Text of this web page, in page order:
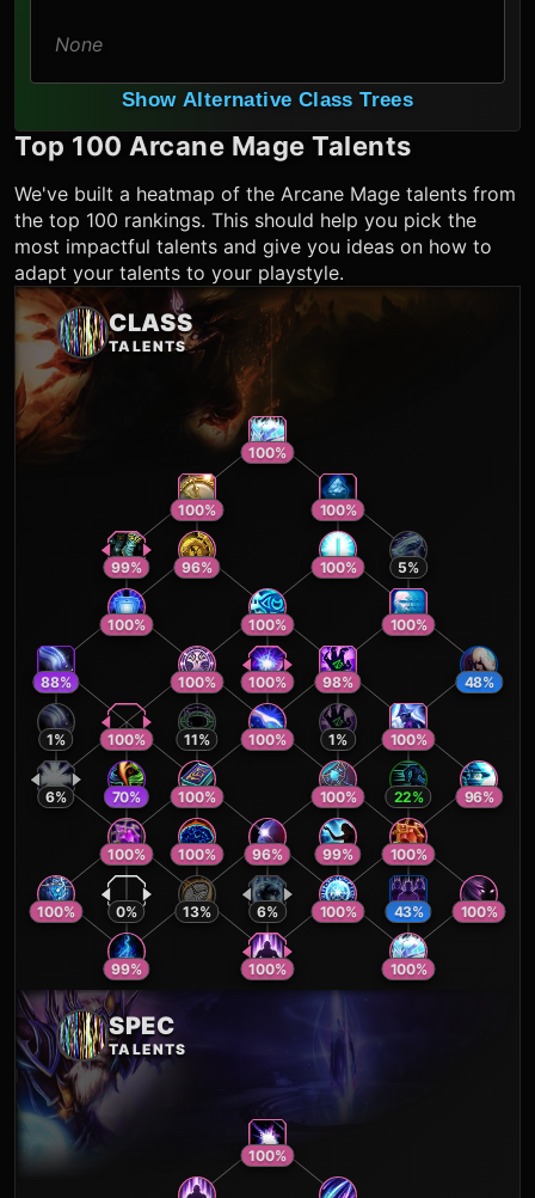
None
Show Alternative Class Trees
Top 100 Arcane Mage Talents
We've built a heatmap of the Arcane Mage talents from
the top 100 rankings. This should help you pick the
most impactful talents and give you ideas on how to
adapt your talents to your playstyle.
CLASS
TALENTS
100%
100% 100%
96% 5%
100%
99%
100% 100%
100%
88% 100% 98%
100% 48%
100% 100%
100% 1%
11%
1%
100%
6% 22%
70% 100% 96%
96% 100%
100% 99%
100%
100% 0% 6% 100%
43%
100%
13%
99% 100% 100%
SPEC
TALENTS
100%